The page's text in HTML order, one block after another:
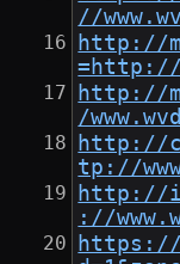
//
http://
=http://
http://
/
http://
tp://
http://
://